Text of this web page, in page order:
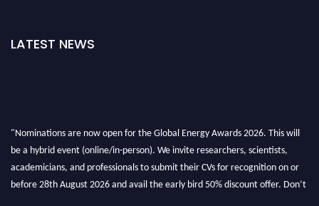
LATEST NEWS
"Nominations are now open for the Global Energy Awards 2026. This will
be a hybrid event (online/in-person). We invite researchers, scientists,
academicians, and professionals to submit their CVs for recognition on or
before 28th August 2026 and avail the early bird 50% discount offer. Don’t